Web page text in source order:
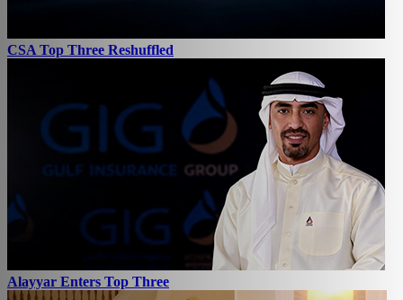
CSA Top Three Reshuffled
Alayyar Enters Top Three